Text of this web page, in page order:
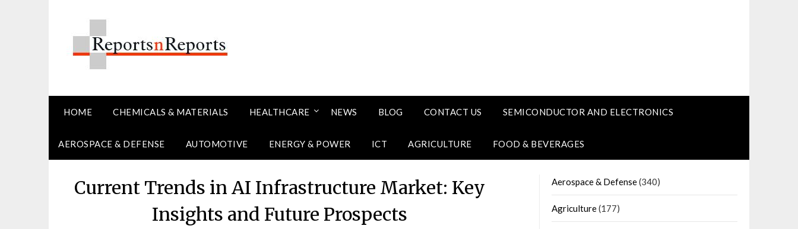
HOME CHEMICALS & MATERIALS HEALTHCARE NEWS BLOG CONTACT US SEMICONDUCTOR AND ELECTRONICS
AEROSPACE & DEFENSE AUTOMOTIVE ENERGY & POWER ICT AGRICULTURE FOOD & BEVERAGES
Current Trends in AI Infrastructure Market: Key
Insights and Future Prospects
Aerospace & Defense(340)
Agriculture(177)